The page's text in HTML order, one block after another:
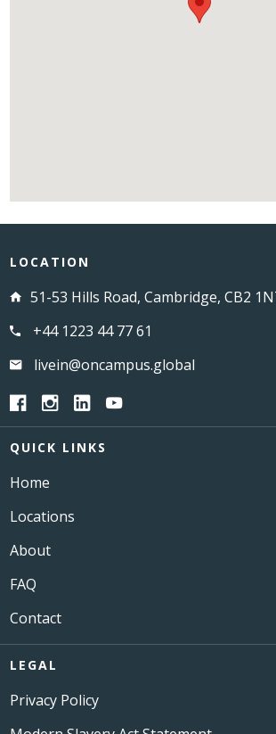
LOCATION
51-53 Hills Road, Cambridge, CB2
+44 1223 44 77 61
livein@oncampus.global
QUICK LINKS
Home
Locations
About
FAQ
Contact
LEGAL
Privacy Policy